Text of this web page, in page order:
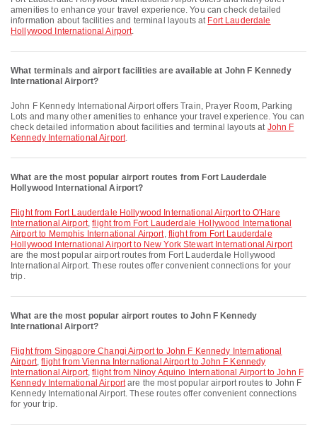
amenities to enhance your travel experience. You can check detailed
information about facilities and terminal layouts at Fort Lauderdale
Hollywood International Airport.
What terminals and airport facilities are available at John F Kennedy
International Airport?
John F Kennedy International Airport offers Train, Prayer Room, Parking
Lots and many other amenities to enhance your travel experience. You can
check detailed information about facilities and terminal layouts at John F
Kennedy International Airport.
What are the most popular airport routes from Fort Lauderdale
Hollywood International Airport?
flight from Fort Lauderdale Hollywood International Airport to O'Hare
International Airport,flight from Fort Lauderdale Hollywood International
Airport to Memphis International Airport, flight from Fort Lauderdale
Hollywood International Airport to New York Stewart International Airport
are the most popular airport routes from Fort Lauderdale Hollywood
International Airport. These routes offer convenient connections for your
trip.
What are the most popular airport routes to John F Kennedy
International Airport?
flight from Singapore Changi Airport to John F Kennedy International
Airport,flight from Vienna International Airport to John F Kennedy
International Airport,flight from Ninoy Aquino International Airport to John F
Kennedy International Airportare the most popular airport routes to John F
Kennedy International Airport. These routes offer convenient connections
for your trip.